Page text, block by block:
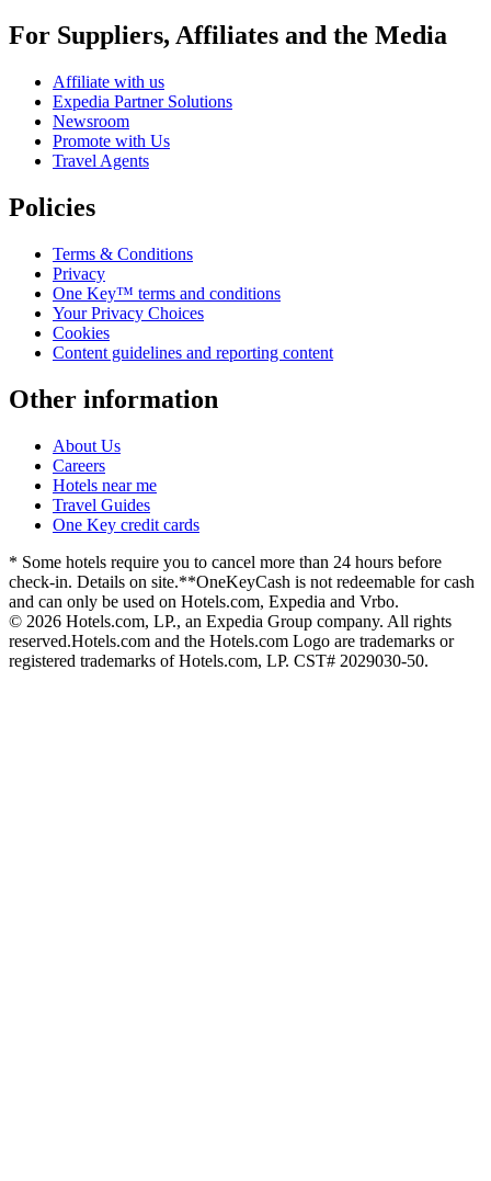
For Suppliers, Affiliates and the Media
Affiliate with us
Expedia Partner Solutions
Newsroom
Promote with Us
Travel Agents
Policies
Terms & Conditions
Privacy
One Key™ terms and conditions
Your Privacy Choices
Cookies
Content guidelines and reporting content
Other information
About Us
Careers
Hotels near me
Travel Guides
One Key credit cards
* Some hotels require you to cancel more than 24 hours before
check-in. Details on site.**OneKeyCash is not redeemable for cash
and can only be used on Hotels.com, Expedia and Vrbo.
© 2026 Hotels.com, LP., an Expedia Group company. All rights
reserved.Hotels.com and the Hotels.com Logo are trademarks or
registered trademarks of Hotels.com, LP. CST# 2029030-50.